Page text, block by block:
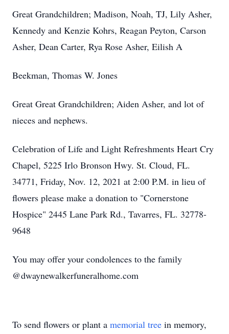
Great Grandchildren; Madison, Noah, TJ, Lily Asher,
Kennedy and Kenzie Kohrs, Reagan Peyton, Carson
Asher, Dean Carter, Rya Rose Asher, Eilish A
Beekman, Thomas W. Jones
Great Great Grandchildren; Aiden Asher, and lot of
nieces and nephews.
Celebration of Life and Light Refreshments Heart Cry
Chapel, 5225 Irlo Bronson Hwy. St. Cloud, FL.
34771, Friday, Nov. 12, 2021 at 2:00 P.M. in lieu of
flowers please make a donation to "Cornerstone
Hospice" 2445 Lane Park Rd., Tavarres, FL. 32778-
9648
You may offer your condolences to the family
@dwaynewalkerfuneralhome.com
To send flowers or plant a memorial tree in memory,